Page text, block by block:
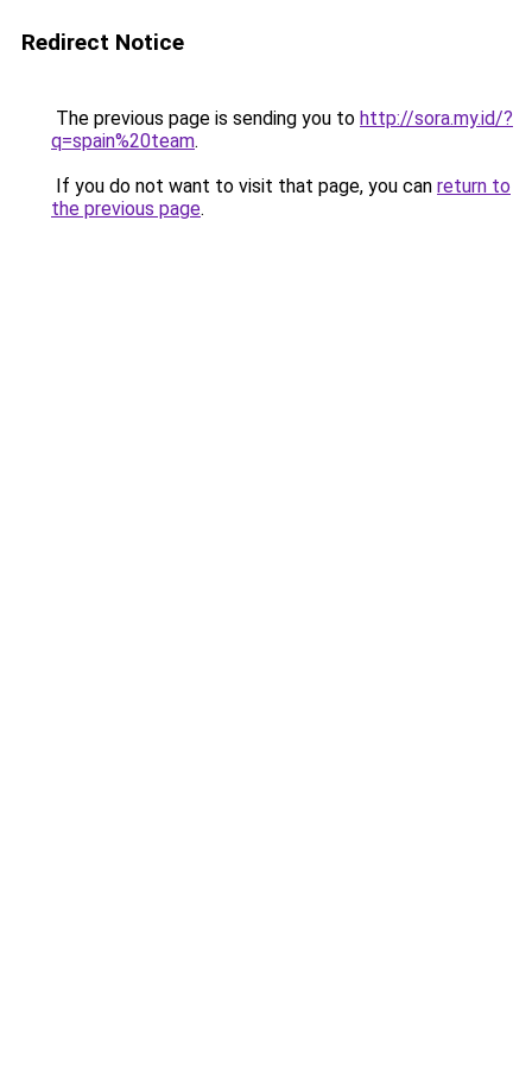
Redirect Notice
The previous page is sending you to http://sora.my.id/?
q=spain%20team.
If you do not want to visit that page, you can return to
the previous page.